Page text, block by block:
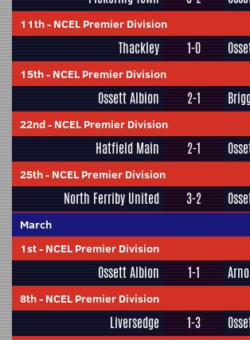
11th- NCEL Premier Division
Thackley 1-0
15th- NCEL Premier Division
Ossett Albion 2-1
22nd- NCEL Premier Division
Hatfield Main 2-1
25th- NCEL Premier Division
North Ferriby United 3-2
March
1st- NCEL Premier Division
Ossett Albion 1-1
8th- NCEL Premier Division
Liversedge 1-3